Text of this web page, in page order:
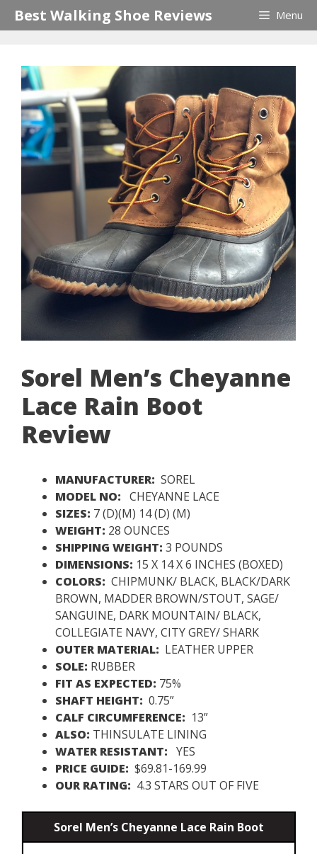
SkipBest Walking Shoe Reviews Menu
Sorel Men’s Cheyanne
Lace Rain Boot
Review
MANUFACTURER: SOREL
MODEL NO: CHEYANNE LACE
SIZES: 7 (D)(M) 14 (D) (M)
WEIGHT: 28 OUNCES
SHIPPING WEIGHT: 3 POUNDS
DIMENSIONS: 15 X 14 X 6 INCHES (BOXED)
COLORS: CHIPMUNK/ BLACK, BLACK/DARK
BROWN, MADDER BROWN/STOUT, SAGE/
SANGUINE, DARK MOUNTAIN/ BLACK,
COLLEGIATE NAVY, CITY GREY/ SHARK
OUTER MATERIAL: LEATHER UPPER
SOLE: RUBBER
FIT AS EXPECTED: 75%
SHAFT HEIGHT: 0.75”
CALF CIRCUMFERENCE: 13”
ALSO: THINSULATE LINING
WATER RESISTANT: YES
PRICE GUIDE: $69.81-169.99
OUR RATING: 4.3 STARS OUT OF FIVE
Sorel Men’s Cheyanne Lace Rain Boot